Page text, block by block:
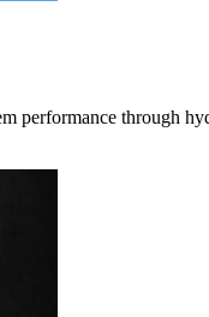
performance through